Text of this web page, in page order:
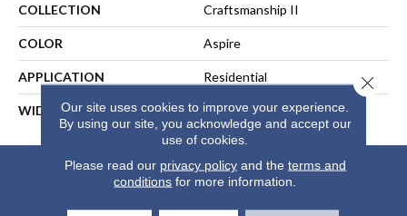
COLLECTION Craftsmanship II
COLOR Aspire
APPLICATION Residential
WIDTH 13
Our site uses cookies to improve your experience.
By using our site, you acknowledge and accept our
use of cookies.
Please read our privacy policyand the terms and
conditions for more information.
Close